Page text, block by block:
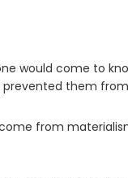
would come to
prevented them
from